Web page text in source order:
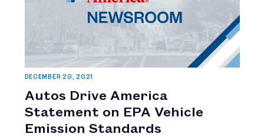
DECEMBER 20, 2021
Autos Drive America
Statement on EPA Vehicle
Emission Standards